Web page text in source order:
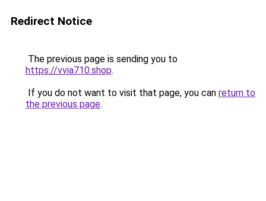
Redirect Notice
The previous page is sending you to
https://vvia710.shop.
If you do not want to visit that page, you can return to
the previous page.